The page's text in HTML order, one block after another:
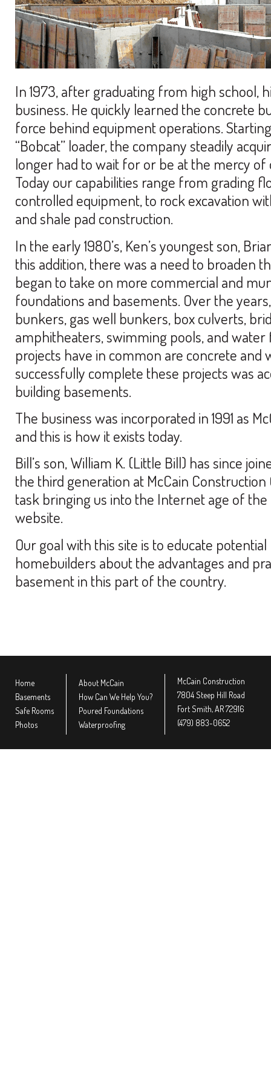
In 1973, after graduating from high school,
business. He quickly learned the concrete
force behind equipment operations.
“Bobcat” loader, the company steadily
longer had to wait for or be at the mercy of
Today our capabilities range from grading
controlled equipment, to rock excavation
and shale pad construction.
In the early 198O’s, Ken’s youngest son,
this addition, there was a need to broaden
began to take on more commercial and
foundations and basements. Over the
bunkers, gas well bunkers, box culverts,
amphitheaters, swimming pools, and
projects have in common are concrete and
successfully complete these projects was
building basements.
The business was incorporated in 1991 as
and this is how it exists today.
Bill’s son, William K. (Little Bill) has since
the third generation at McCain Construction
task bringing us into the Internet age of the
website.
Our goal with this site is to educate
homebuilders about the advantages and
basement in this part of the country.
Home
Basements
Safe Rooms
Photos
About McCain
How Can We Help You?
Poured Foundations
Waterproofing
McCain Construction
7804 Steep Hill Road
Fort Smith, AR 72916
(479) 883-0652